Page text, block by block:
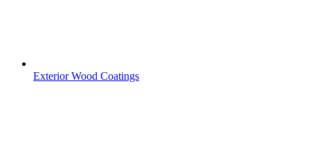
Exterior Wood Coatings